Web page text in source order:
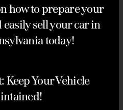
how to prepare your
sell your car in
today!
Your Vehicle